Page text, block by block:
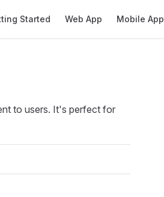
Started Web App Mobile App
to users. It's perfect for